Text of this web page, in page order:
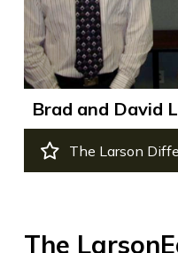
Brad and David
The Larson
The